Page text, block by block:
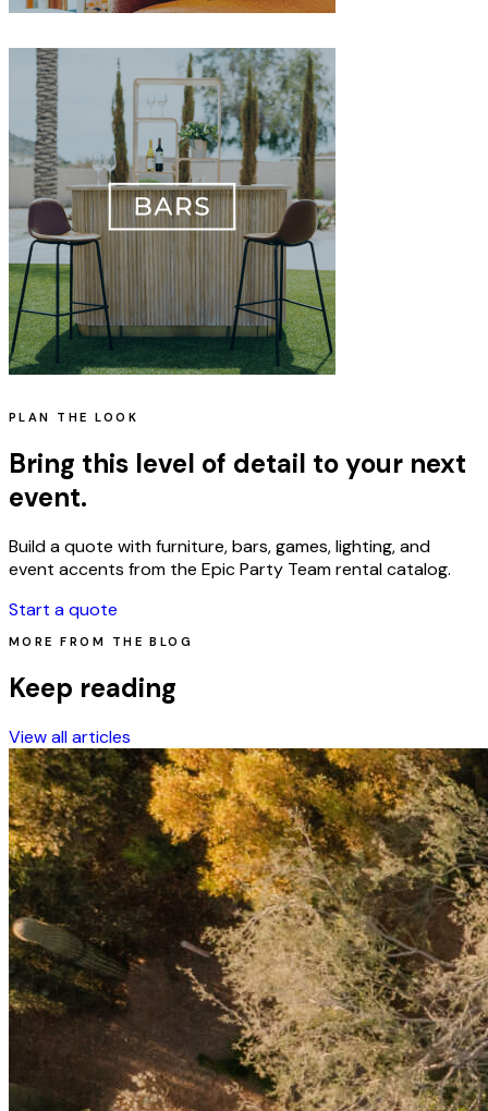
PLAN THE LOOK
Bring this level of detail to your next
event.
Build a quote with furniture, bars, games, lighting, and
event accents from the Epic Party Team rental catalog.
Start a quote
MORE FROM THE BLOG
Keep reading
View all articles